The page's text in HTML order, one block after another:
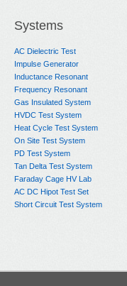
Systems
AC Dielectric Test
Impulse Generator
Inductance Resonant
Frequency Resonant
Gas Insulated System
HVDC Test System
Heat Cycle Test System
On Site Test System
PD Test System
Tan Delta Test System
Faraday Cage HV Lab
AC DC Hipot Test Set
Short Circuit Test System